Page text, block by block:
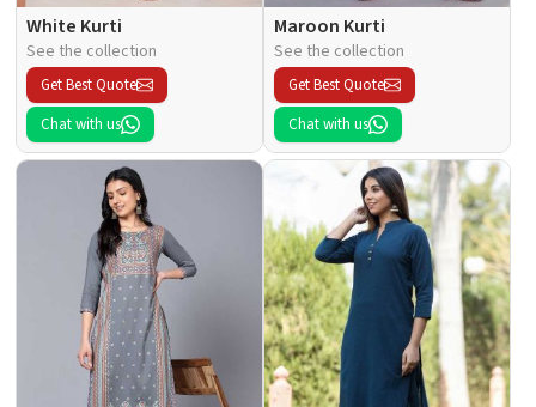
White Kurti
See the collection
Get Best Quote
Chat with us
Maroon Kurti
See the collection
Get Best Quote
Chat with us